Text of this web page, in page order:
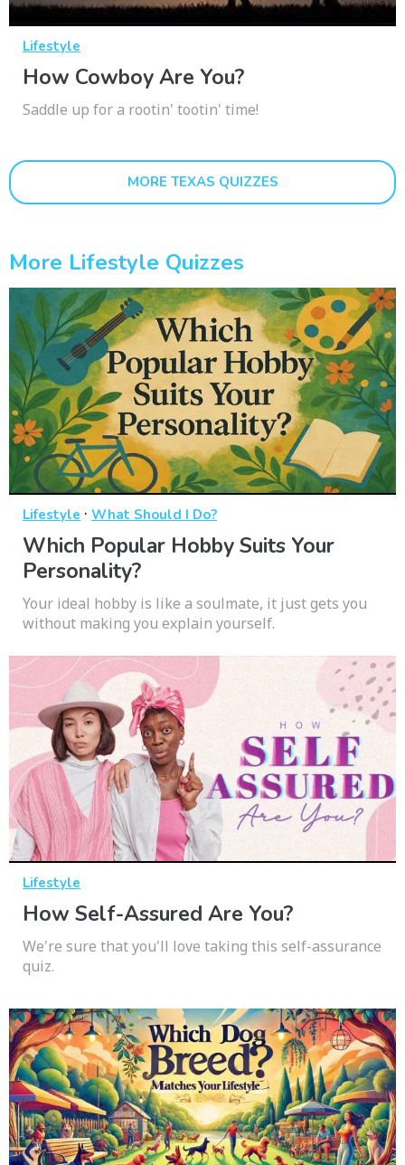
Lifestyle
How Cowboy Are You?
Saddle up for a rootin' tootin' time!
MORE TEXAS QUIZZES
More Lifestyle Quizzes
Lifestyle · What Should I Do?
Which Popular Hobby Suits Your
Personality?
Your ideal hobby is like a soulmate, it just gets you
without making you explain yourself.
Lifestyle
How Self-Assured Are You?
We're sure that you'll love taking this self-assurance
quiz.